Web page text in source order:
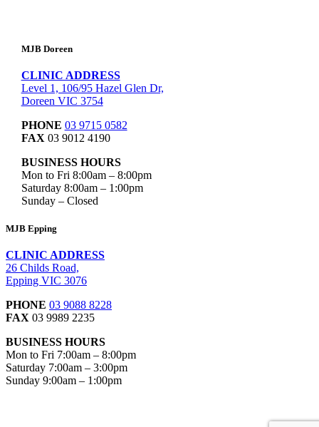
MJB Doreen
CLINIC ADDRESS
Level 1, 106/95 Hazel Glen Dr,
Doreen VIC 3754
PHONE 03 9715 0582
FAX 03 9012 4190
BUSINESS HOURS
Mon to Fri 8:00am – 8:00pm
Saturday 8:00am – 1:00pm
Sunday – Closed
MJB Epping
CLINIC ADDRESS
26 Childs Road,
Epping VIC 3076
PHONE 03 9088 8228
FAX 03 9989 2235
BUSINESS HOURS
Mon to Fri 7:00am – 8:00pm
Saturday 7:00am – 3:00pm
Sunday 9:00am – 1:00pm